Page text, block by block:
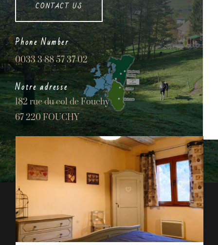
CONTACT US
Phone Number
0033 3 88 57 37 02
Notre adresse
182 rue du col de Fouchy
67 220 FOUCHY